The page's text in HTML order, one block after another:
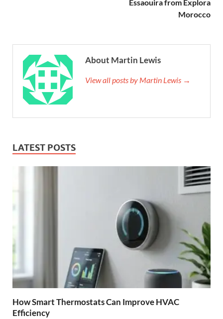
Essaouira from Explora
Morocco
About Martin Lewis
View all posts by Martin Lewis →
LATEST POSTS
How Smart Thermostats Can Improve HVAC
Efficiency